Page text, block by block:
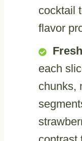
cocktail
flavor
each
chunks,